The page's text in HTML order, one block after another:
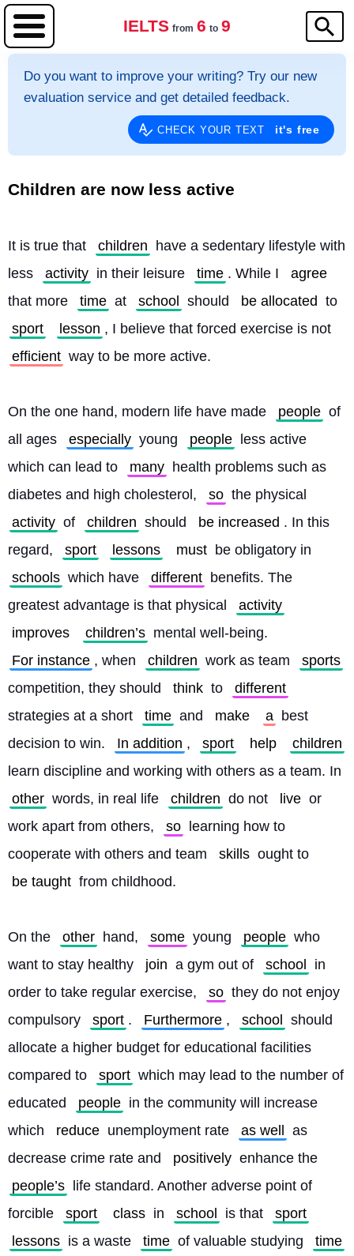
IELTS from 6 to 9
Do you want to improve your writing? Try our new
evaluation service and get detailed feedback.
CHECK YOUR TEXT it's free
Children are now less active
It is true that children
have a sedentary lifestyle with
less
activity in their leisure time . While I
agree
that more
time at school should be allocated to
sport
lesson , I believe that forced exercise is not
efficient way to be more active.
On the one hand, modern life have made people of
all ages
especially young people
less active
which can lead to
many health problems such as
diabetes and high cholesterol,
so the physical
activity of children should be increased . In this
regard,
sport lessons must be obligatory in
schools which have different benefits. The
greatest advantage is that physical
activity
improves
children’s mental well-being.
For instance , when children work as team
sports
competition, they should
think to
different
strategies at a short
time and make a best
decision to win.
In addition , sport help
children
other words, in real life children do not live or
work apart from others,
so
learning how to
cooperate with others and team
skills ought to
be taught from childhood.
On the other hand, some young people who
want to stay healthy
join a gym out of school
in
order to take regular exercise,
so they do not enjoy
compulsory
sport . Furthermore , school
should
allocate a higher budget for educational facilities
compared to
sport which may lead to the number of
educated
people in the community will increase
which
reduce unemployment rate as well
as
decrease crime rate and
positively enhance the
people’s
life standard. Another adverse point of
forcible
sport class in school is that
sport
lessons is a waste time of valuable studying
time